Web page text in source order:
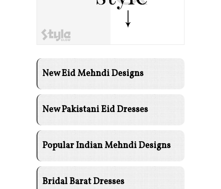
New Eid Mehndi Designs
New Pakistani Eid Dresses
Popular Indian Mehndi Designs
Bridal Barat Dresses